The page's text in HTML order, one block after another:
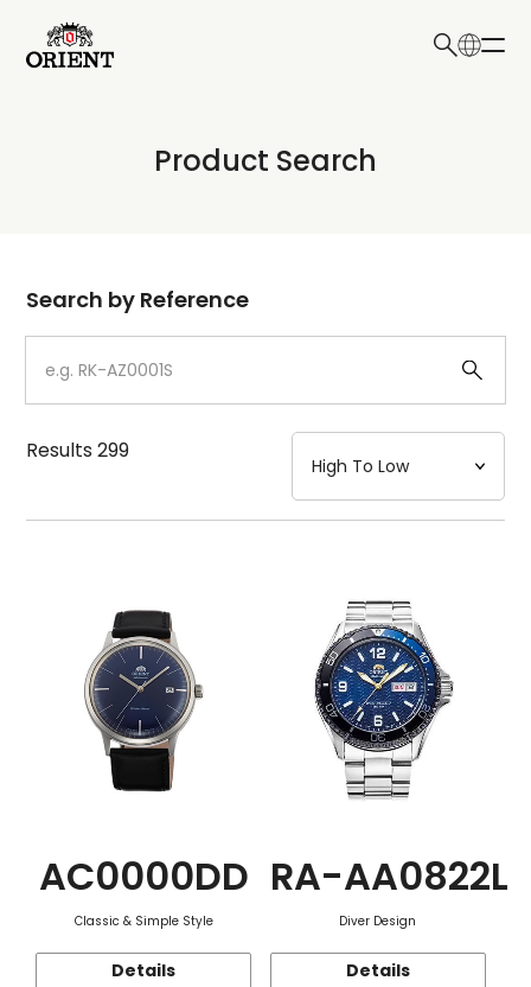
Write your search query here
Product Search
Dial
Case
Strap
Mechanism・Water Resistance
Search by Reference
Results299
AC0000DD
Classic & Simple Style
Details
RA-AA0822L
Diver Design
Details